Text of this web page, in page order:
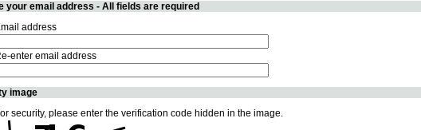
your email address - All fields are required
address
enter email address
image
security, please enter the verification code hidden in the image.